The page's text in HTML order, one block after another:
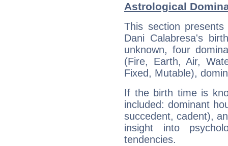
Astrological
This section
Dani Calabresa's
unknown, four
(Fire, Earth, Air,
Fixed, Mutable),
If the birth time is
included: dominant
succedent, cadent),
insight into
tendencies.